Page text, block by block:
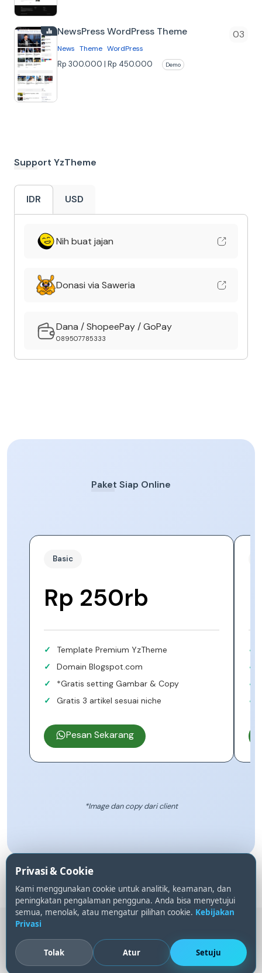
NewsPress WordPress Theme
News Theme WordPress
Rp 300.000 | Rp 450.000 Demo
Support YzTheme
IDR USD
Nih buat jajan
Donasi via Saweria
Dana / ShopeePay / GoPay
089507785333
Paket Siap Online
Basic
Rp 250rb
Template Premium YzTheme
Domain Blogspot.com
*Gratis setting Gambar & Copy
Gratis 3 artikel sesuai niche
Pesan Sekarang
*Image dan copy dari client
ShopeePay
GoPay
© 2023 -2026YzTheme|Pengaturan Cookie
Privasi & Cookie
Kami menggunakan cookie untuk analitik, keamanan, dan
peningkatan pengalaman pengguna. Anda bisa menyetujui
semua, menolak, atau mengatur pilihan cookie. Kebijakan
Privasi
Tolak Atur Setuju